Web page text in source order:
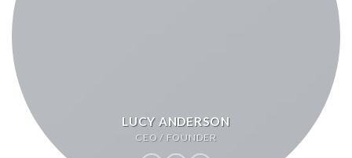
LUCY ANDERSON
CEO / FOUNDER